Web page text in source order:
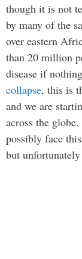
though it is not
by many of the
over eastern
than 20 million
disease if
collapse, this is
and we are
across the
possibly face
but